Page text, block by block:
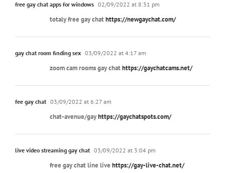
free gay chat apps for windows 02/09/2022 at 8:31 pm
totaly free gay chathttps://newgaychat.com/
gay chat room finding sex 03/09/2022 at 4:17 am
zoom cam rooms gay chathttps://gaychatcams.net/
fee gay chat 03/09/2022 at 6:27 am
chat-avenue/gayhttps://gaychatspots.com/
live video streaming gay chat 03/09/2022 at 3:04 pm
free gay chat line live https://gay-live-chat.net/